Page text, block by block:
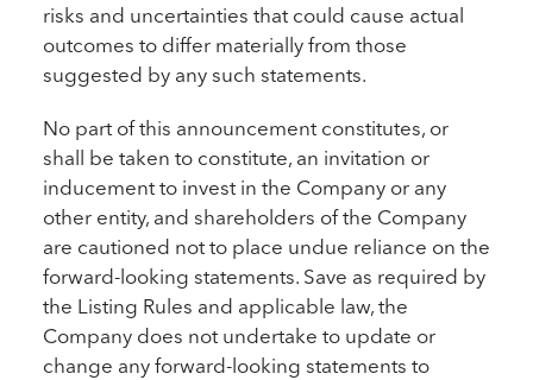
risks and uncertainties that could cause actual
outcomes to differ materially from those
suggested by any such statements.
No part of this announcement constitutes, or
shall be taken to constitute, an invitation or
inducement to invest in the Company or any
other entity, and shareholders of the Company
are cautioned not to place undue reliance on the
forward-looking statements. Save as required by
the Listing Rules and applicable law, the
Company does not undertake to update or
change any forward-looking statements to